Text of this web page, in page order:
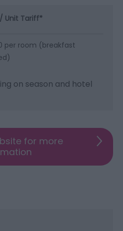
Unit Tariff*
per room (breakfast
on season and hotel
for more